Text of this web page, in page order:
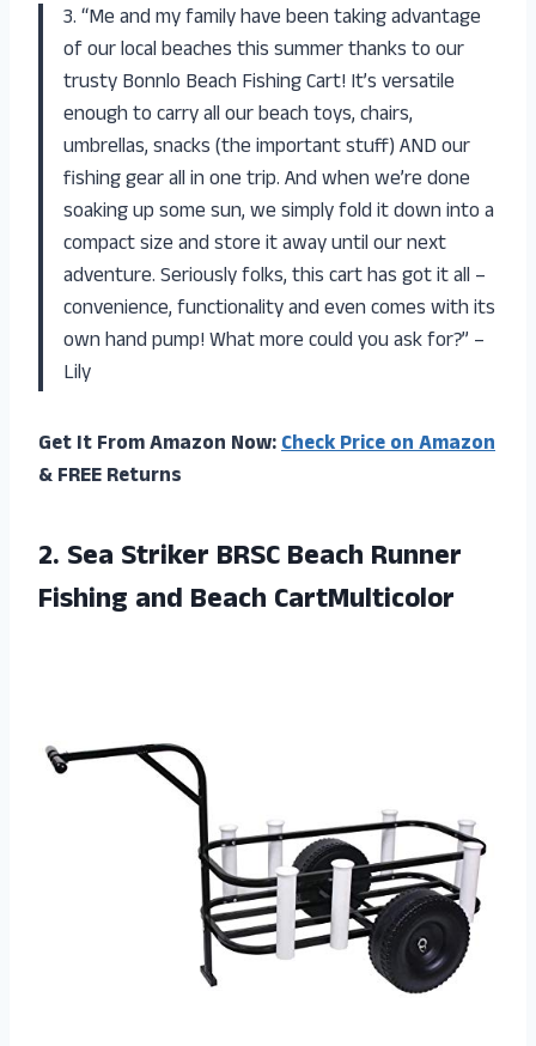
3. “Me and my family have been taking advantage
of our local beaches this summer thanks to our
trusty Bonnlo Beach Fishing Cart! It’s versatile
enough to carry all our beach toys, chairs,
umbrellas, snacks (the important stuff) AND our
fishing gear all in one trip. And when we’re done
soaking up some sun, we simply fold it down into a
compact size and store it away until our next
adventure. Seriously folks, this cart has got it all –
convenience, functionality and even comes with its
own hand pump! What more could you ask for?” –
Lily
Get It From Amazon Now:Check Price on Amazon
& FREE Returns
2. Sea Striker BRSC Beach Runner
Fishing and Beach CartMulticolor